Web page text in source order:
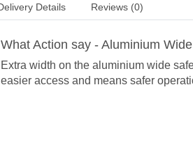
Details Reviews (0)
What Action say - Aluminium
Extra width on the aluminium wide
easier access and means safer